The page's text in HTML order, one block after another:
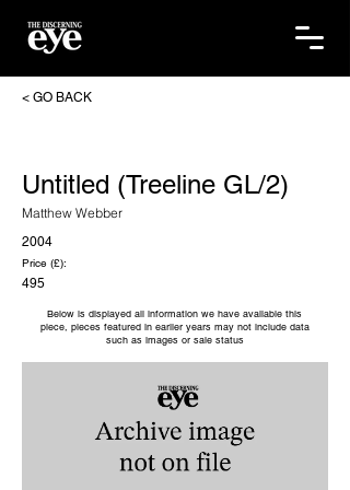
< GO BACK
Untitled (Treeline GL/2)
Matthew Webber
2004
Price (£):
495
Below is displayed all information we have available this
piece, pieces featured in earlier years may not include data
such as images or sale status